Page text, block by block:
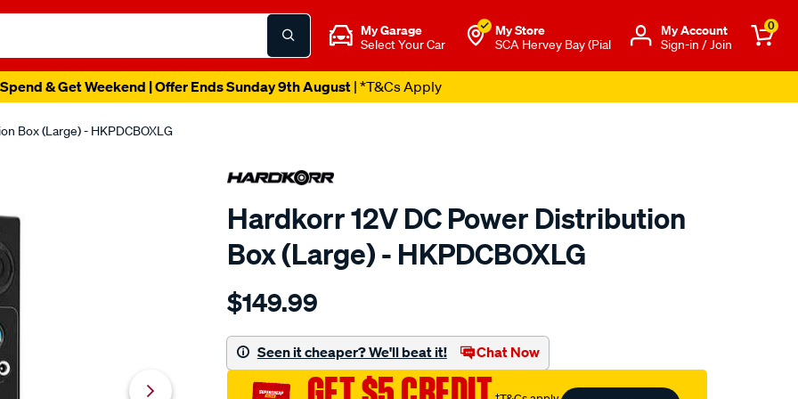
My Garage
Select Your Car
My Store
SCA Hervey Bay (Pial
Μy Account
Sign-in / Join
0
& Get Weekend | Offer Ends Sunday 9th August| *T&Cs Apply
Box (Large) - HKPDCBOXLG
Hardkorr 12V DC Power Distribution
Box (Large) - HKPDCBOXLG
Details
hardkorr-
control-
box-
large/654656.html
$149.99
Seen it cheaper? We'll beat it! Chat Now